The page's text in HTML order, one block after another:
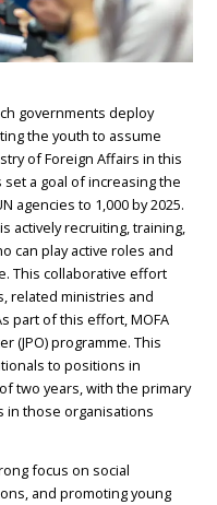
governments deploy
the youth to assume
of Foreign Affairs in this
a goal of increasing the
agencies to 1,000 by 2025.
actively recruiting, training,
can play active roles and
This collaborative effort
related ministries and
part of this effort, MOFA
(JPO) programme. This
to positions in
two years, with the primary
in those organisations
focus on social
and promoting young